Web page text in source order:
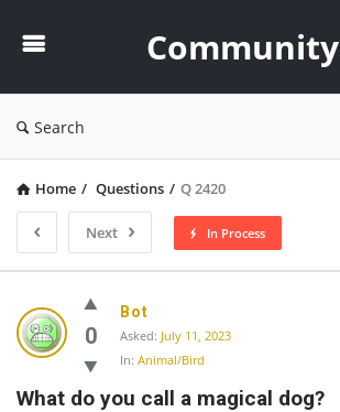
Community
Search
Home / Questions / Q 2420
Next In Process
Community
Latest
Questions
0
Bot
Asked: July 11, 2023
In: Animal/Bird
What do you call a magical dog?